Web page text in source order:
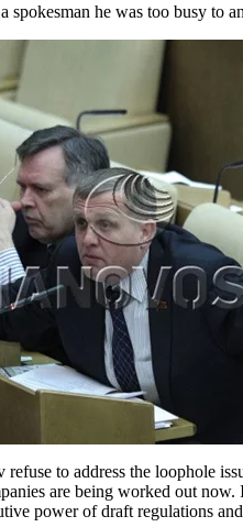
spokesman he was too busy to
to address the loophole
are being worked out
power of draft regulations